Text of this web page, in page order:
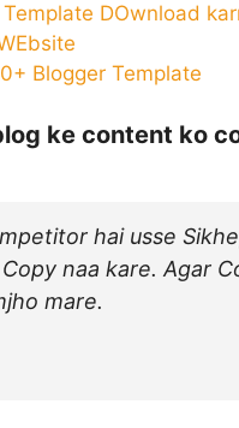
DOwnload
Blogger Template
ke content ko
hai usse
naa kare. Agar
mare.